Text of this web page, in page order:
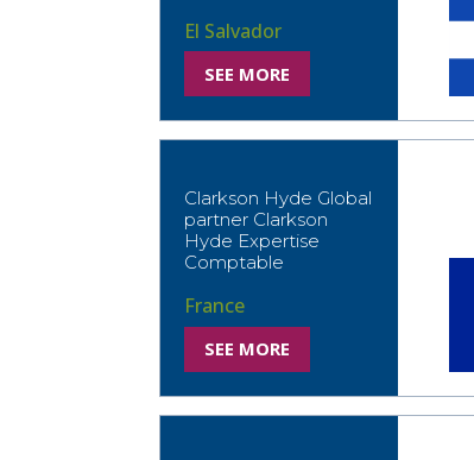
El Salvador
SEE MORE
Clarkson Hyde Global
partner Clarkson
Hyde Expertise
Comptable
France
SEE MORE